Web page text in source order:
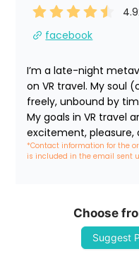
facebook
I’m a late-night
on VR travel. My soul
freely, unbound by
My goals in VR travel
excitement, pleasure,
*Contact information for the
is included in the email sent
Choose
Suggest